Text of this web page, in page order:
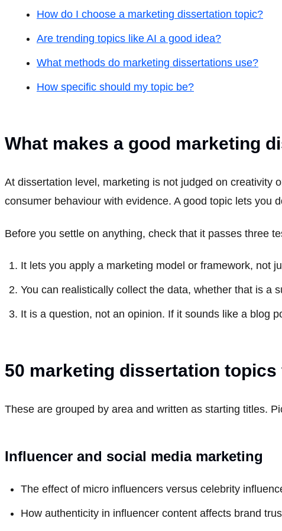
How do I choose a marketing dissertation topic?
Are trending topics like AI a good idea?
What methods do marketing dissertations use?
How specific should my topic be?
What makes a good marketing
At dissertation level, marketing is not judged on creativity
consumer behaviour with evidence. A good topic lets you
Before you settle on anything, check that it passes three
It lets you apply a marketing model or framework, not
You can realistically collect the data, whether that is a
It is a question, not an opinion. If it sounds like a blog
50 marketing dissertation topics
These are grouped by area and written as starting titles.
Influencer and social media marketing
The effect of micro influencers versus celebrity
How authenticity in influencer content affects brand